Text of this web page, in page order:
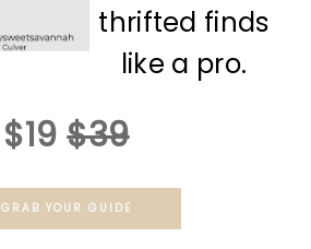
thrifted finds
like a pro.
$19 $39
GRAB YOUR GUIDE